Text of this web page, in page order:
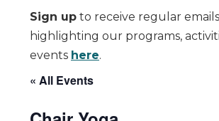
Sign up to receive regular emails
highlighting our programs,
events here.
« All Events